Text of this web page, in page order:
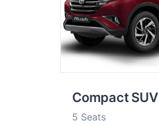
Compact SUV
5 Seats